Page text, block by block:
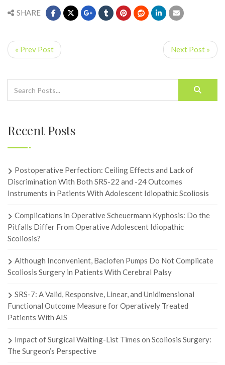
SHARE
« Prev Post Next Post »
Recent Posts
Postoperative Perfection: Ceiling Effects and Lack of
Discrimination With Both SRS-22 and -24 Outcomes
Instruments in Patients With Adolescent Idiopathic Scoliosis
Complications in Operative Scheuermann Kyphosis: Do the
Pitfalls Differ From Operative Adolescent Idiopathic
Scoliosis?
Although Inconvenient, Baclofen Pumps Do Not Complicate
Scoliosis Surgery in Patients With Cerebral Palsy
SRS-7: A Valid, Responsive, Linear, and Unidimensional
Functional Outcome Measure for Operatively Treated
Patients With AIS
Impact of Surgical Waiting-List Times on Scoliosis Surgery:
The Surgeon’s Perspective